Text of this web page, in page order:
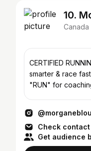
10.
Canada
CERTIFIED
smarter & race
"RUN" for
Check
Get audience